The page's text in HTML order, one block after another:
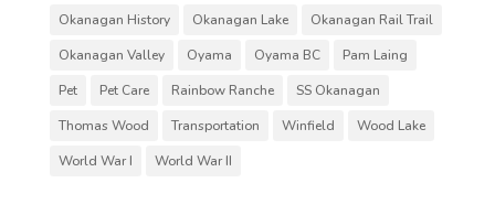
Okanagan History
Okanagan Lake
Okanagan Rail Trail
Okanagan Valley
Oyama Oyama BC
Pam Laing
Pet
Pet Care Rainbow Ranche
SS Okanagan
Thomas Wood
Transportation Winfield
Wood Lake
World War I
World War II